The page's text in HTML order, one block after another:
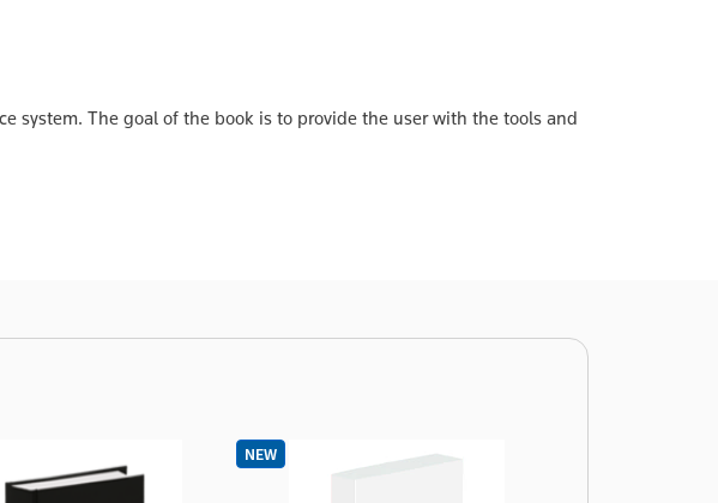
system. The goal of the book is to provide the user with the tools and
NEW